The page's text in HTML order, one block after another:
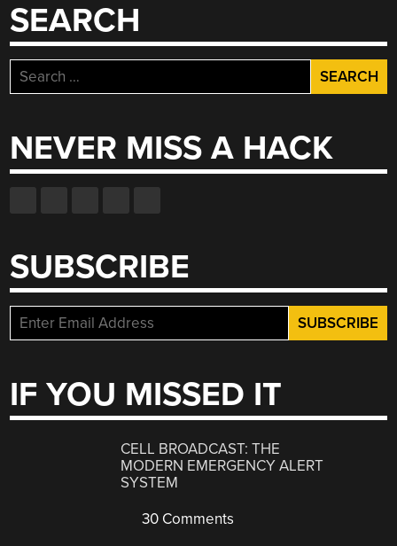
SEARCH
Search
for:
NEVER MISS A HACK
SUBSCRIBE
IF YOU MISSED IT
CELL BROADCAST: THE
MODERN EMERGENCY ALERT
SYSTEM
30 Comments